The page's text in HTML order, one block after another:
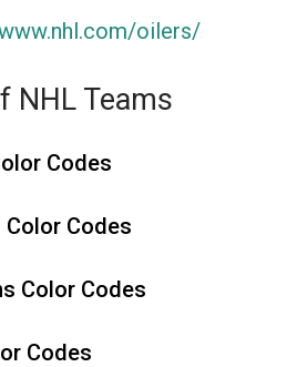
oilers/
NHL Teams
Codes
Color Codes
Color Codes
Codes